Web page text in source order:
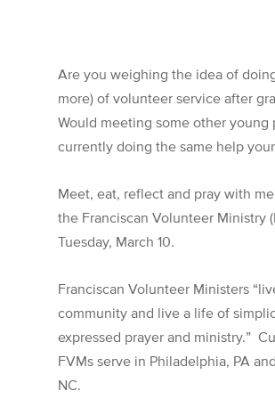
Are you weighing the idea of
more) of volunteer service after
Would meeting some other young
currently doing the same help
Meet, eat, reflect and pray with
the Franciscan Volunteer Ministry
Tuesday, March 10.
Franciscan Volunteer Ministers
community and live a life of
expressed prayer and ministry.”
FVMs serve in Philadelphia, PA
NC.